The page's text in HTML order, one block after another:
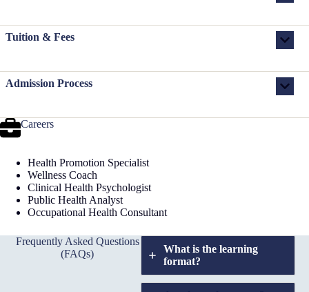
Tuition & Fees
Admission Process
Careers
Health Promotion Specialist
Wellness Coach
Clinical Health Psychologist
Public Health Analyst
Occupational Health Consultant
Frequently Asked Questions
(FAQs)
What is the learning
format?